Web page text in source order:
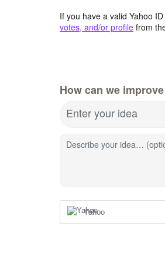
If you have a valid Yahoo
votes, and/or profile from
How can we
Enter your idea
Describe your idea…
Yahoo